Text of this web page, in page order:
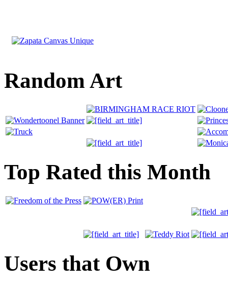
Random Art
Top Rated this Month
Users that Own